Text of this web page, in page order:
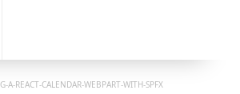
A-REACT-CALENDAR-WEBPART-WITH-SPFX